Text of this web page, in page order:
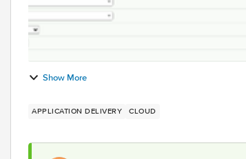
Show More
APPLICATION DELIVERY CLOUD